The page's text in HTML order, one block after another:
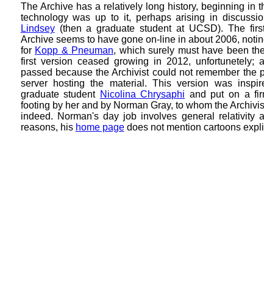
The Archive has a relatively long history, beginning in
technology was up to it, perhaps arising in
Lindsey(then a graduate student at UCSD). The
Archive seems to have gone on-line in about 2006,
for Kopp & Pneuman, which surely must have been
first version ceased growing in 2012, unfortunetely;
passed because the Archivist could not remember the
server hosting the material. This version was
graduate student Nicolina Chrysaphi and put on a
footing by her and by Norman Gray, to whom the
indeed. Norman's day job involves general relativity
reasons, his home pagedoes not mention cartoons